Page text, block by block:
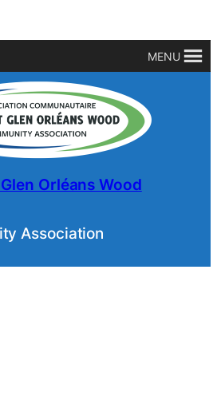
MENU
Orléans Wood
Association